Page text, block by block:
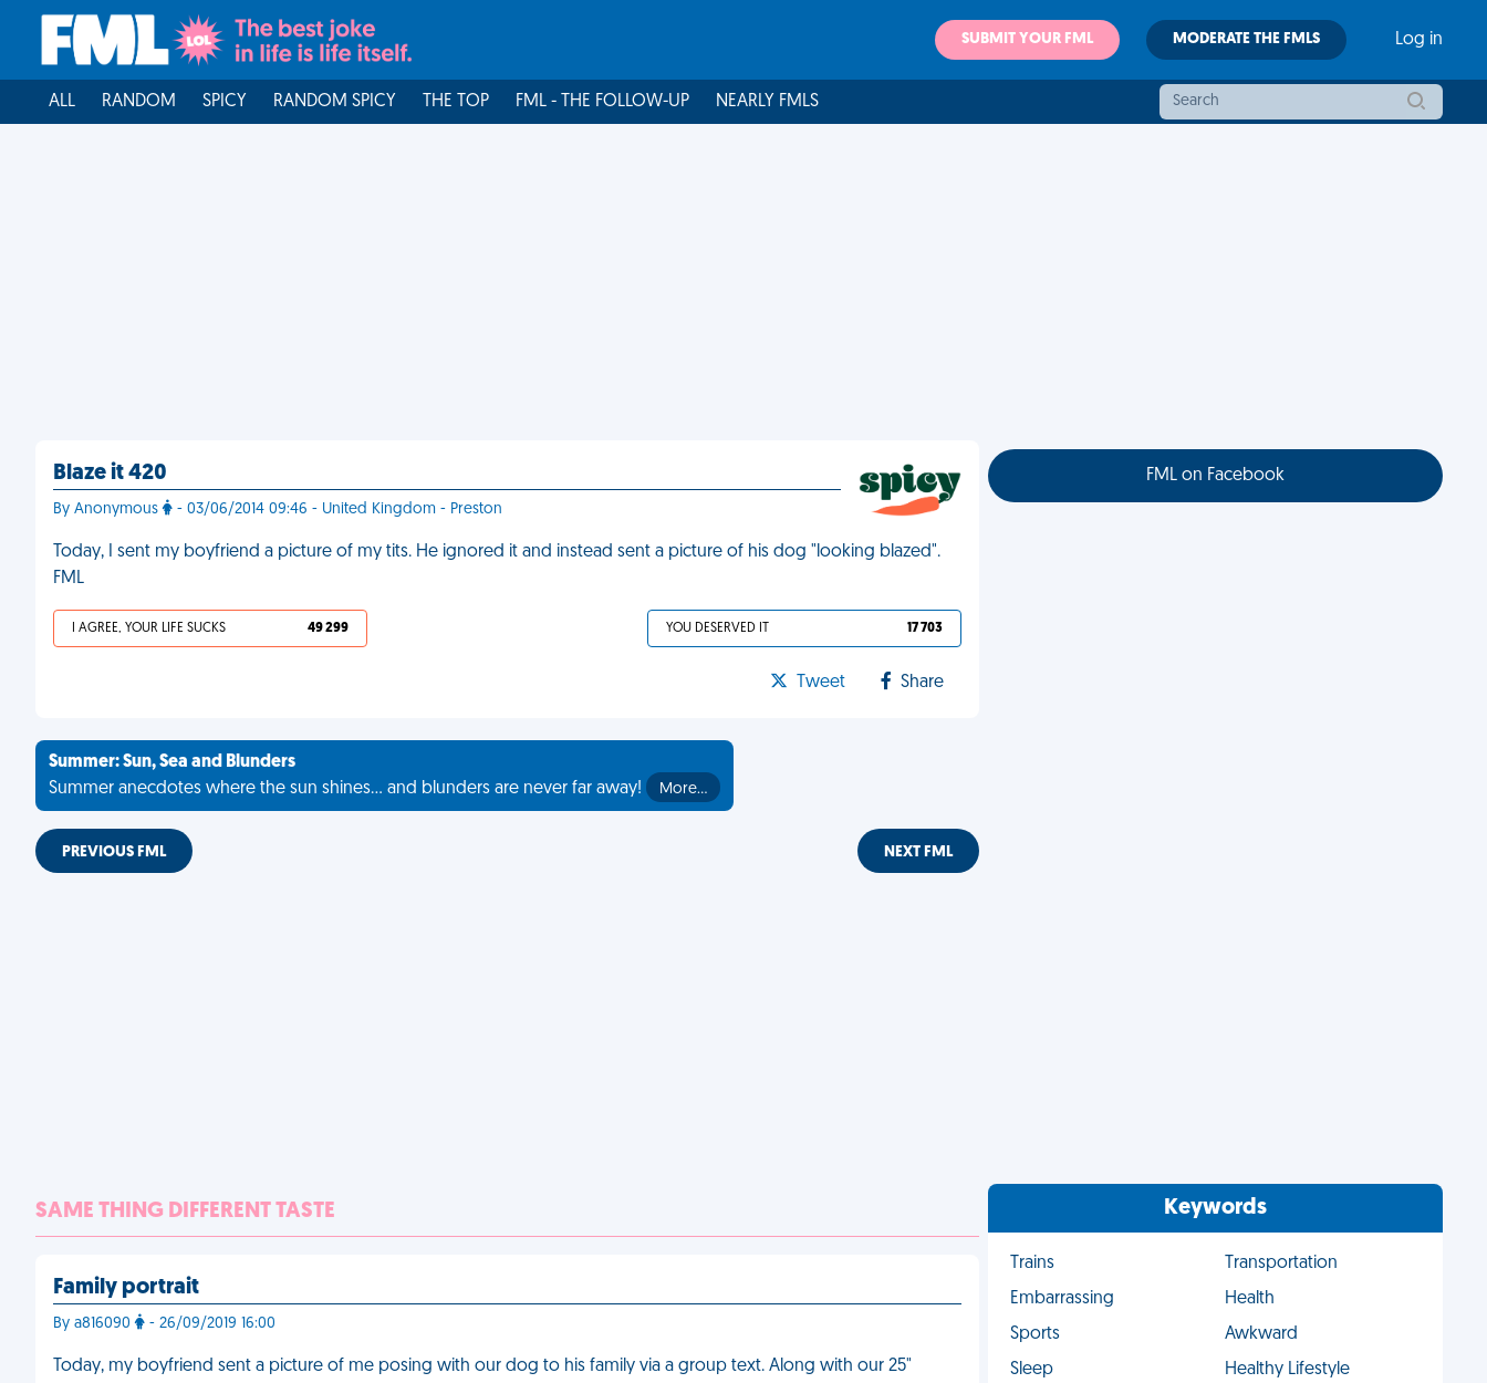
SUBMIT YOUR FML MODERATE THE FMLS Log in
ALL RANDOM SPICY RANDOM SPICY THE TOP FML - THE FOLLOW-UP NEARLY FMLS
Blaze it 420
By Anonymous - 03/06/2014 09:46 - United Kingdom - Preston
Today, I sent my boyfriend a picture of my tits. He ignored it and instead sent a picture of his dog "looking blazed".
FML
I AGREE, YOUR LIFE SUCKS 49 299 YOU DESERVED IT 17 703
Tweet Share
Summer: Sun, Sea and Blunders
Summer anecdotes where the sun shines... and blunders are never far away!
More…
PREVIOUS FML NEXT FML
SAME THING DIFFERENT TASTE
Family portrait
By a816090 - 26/09/2019 16:00
Today, my boyfriend sent a picture of me posing with our dog to his family via a group text. Along with our 25"
FML on Facebook
Keywords
Trains
Transportation
Embarrassing
Health
Sports
Awkward
Sleep
Healthy Lifestyle